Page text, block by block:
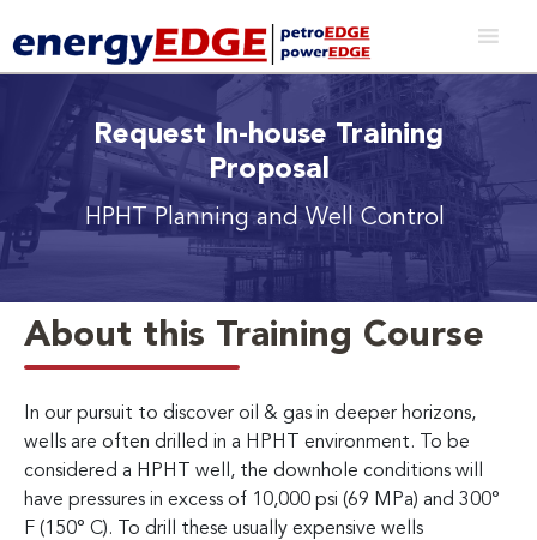
Request In-house Training
Proposal
HPHT Planning and Well Control
About this Training Course
In our pursuit to discover oil & gas in deeper horizons,
wells are often drilled in a HPHT environment. To be
considered a HPHT well, the downhole conditions will
have pressures in excess of 10,000 psi (69 MPa) and 300°
F (150° C). To drill these usually expensive wells